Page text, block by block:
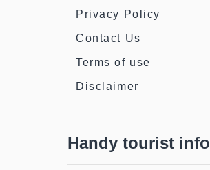
Privacy Policy
Contact Us
Terms of use
Disclaimer
Handy tourist info